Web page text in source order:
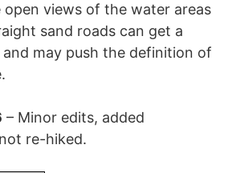
open views of the water areas
sand roads can get a
may push the definition of
– Minor edits, added
re-hiked.